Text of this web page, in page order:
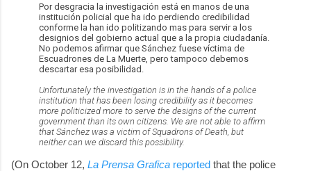
Por desgracia la investigación está en manos de una
institución policial que ha ido perdiendo credibilidad
conforme la han ido politizando mas para servir a los
designios del gobierno actual que a la propia ciudadanía.
No podemos afirmar que Sánchez fuese víctima de
Escuadrones de La Muerte, pero tampoco debemos
descartar esa posibilidad.
Unfortunately the investigation is in the hands of a police
institution that has been losing credibility as it becomes
more politicized more to serve the designs of the current
government than its own citizens. We are not able to affirm
that Sánchez was a victim of Squadrons of Death, but
neither can we discard this possibility.
(On October 12, La Prensa Grafica reported that the police